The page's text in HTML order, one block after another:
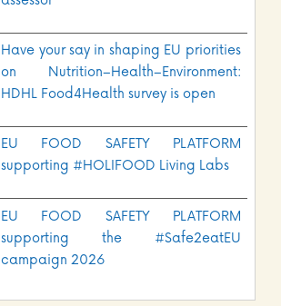
Have your say in shaping EU priorities
on Nutrition–Health–Environment:
HDHL Food4Health survey is open
EU FOOD SAFETY PLATFORM
supporting #HOLIFOOD Living Labs
EU FOOD SAFETY PLATFORM
supporting the #Safe2eatEU
campaign 2026